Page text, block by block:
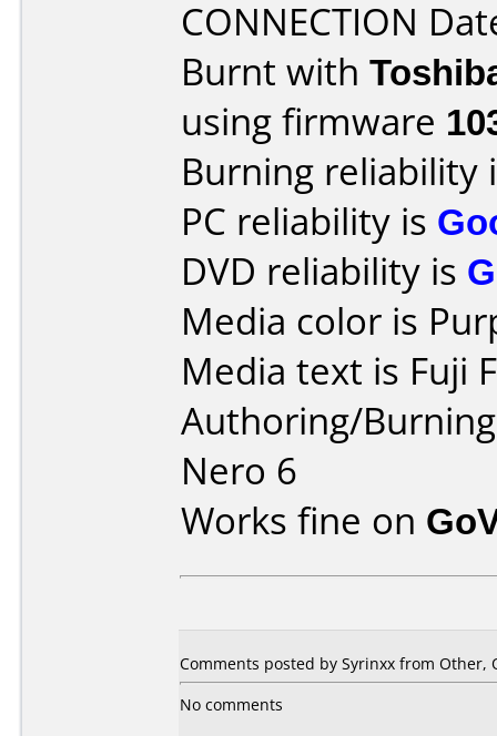
CONNECTION
Burnt with
using firmware
Burning reliability
PC reliability is
DVD reliability is
Media color is
Media text is Fuji
Authoring/
Nero 6
Works fine on
Comments posted by Syrinxx from Other,
No comments